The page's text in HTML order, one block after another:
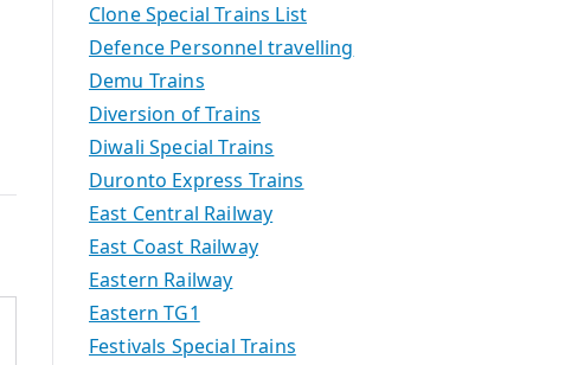
Clone Special Trains List
Defence Personnel travelling
Demu Trains
Diversion of Trains
Diwali Special Trains
Duronto Express Trains
East Central Railway
East Coast Railway
Eastern Railway
Eastern TG1
Festivals Special Trains